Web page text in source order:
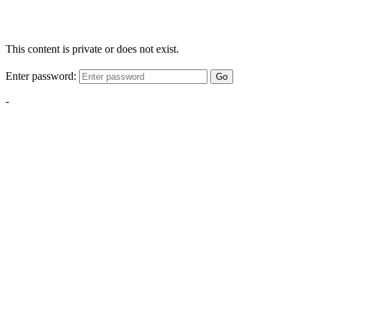
This content is private or does not exist.
Enter password: Go
-